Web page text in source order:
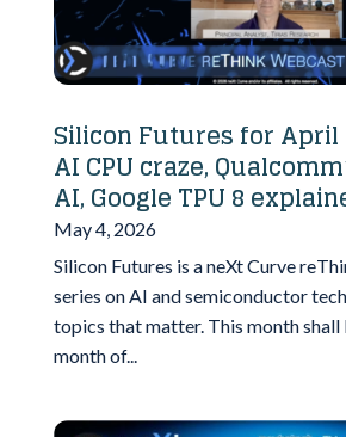
Silicon Futures for April
AI CPU craze,
AI, Google TPU 8
May 4, 2026
Silicon Futures is a neXt Curve
series on AI and semiconductor
topics that matter. This month
month of...